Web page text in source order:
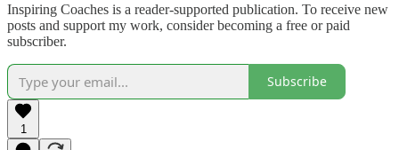
Inspiring Coaches is a reader-supported publication. To receive new
posts and support my work, consider becoming a free or paid
subscriber.
Subscribe
1